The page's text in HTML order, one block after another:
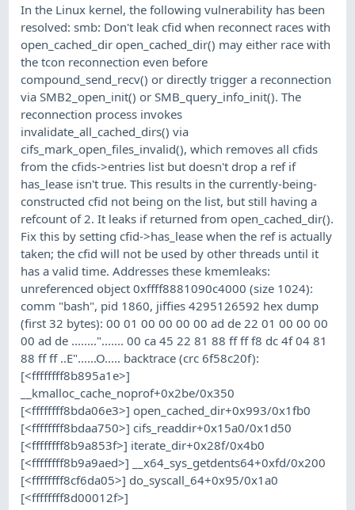
In the Linux kernel, the following vulnerability has been
resolved: smb: Don't leak cfid when reconnect races with
open_cached_dir open_cached_dir() may either race with
the tcon reconnection even before
compound_send_recv() or directly trigger a reconnection
via SMB2_open_init() or SMB_query_info_init(). The
reconnection process invokes
invalidate_all_cached_dirs() via
cifs_mark_open_files_invalid(), which removes all cfids
from the cfids->entries list but doesn't drop a ref if
has_lease isn't true. This results in the currently-being-
constructed cfid not being on the list, but still having a
refcount of 2. It leaks if returned from open_cached_dir().
Fix this by setting cfid->has_lease when the ref is actually
taken; the cfid will not be used by other threads until it
has a valid time. Addresses these kmemleaks:
unreferenced object 0xffff8881090c4000 (size 1024):
comm "bash", pid 1860, jiffies 4295126592 hex dump
(first 32 bytes): 00 01 00 00 00 00 ad de 22 01 00 00 00
00 ad de ........"....... 00 ca 45 22 81 88 ff ff f8 dc 4f 04 81
88 ff ff ..E"......O..... backtrace (crc 6f58c20f):
[<ffffffff8b895a1e>]
__kmalloc_cache_noprof+0x2be/0x350
[<ffffffff8bda06e3>] open_cached_dir+0x993/0x1fb0
[<ffffffff8bdaa750>] cifs_readdir+0x15a0/0x1d50
[<ffffffff8b9a853f>] iterate_dir+0x28f/0x4b0
[<ffffffff8b9a9aed>] __x64_sys_getdents64+0xfd/0x200
[<ffffffff8cf6da05>] do_syscall_64+0x95/0x1a0
[<ffffffff8d00012f>]